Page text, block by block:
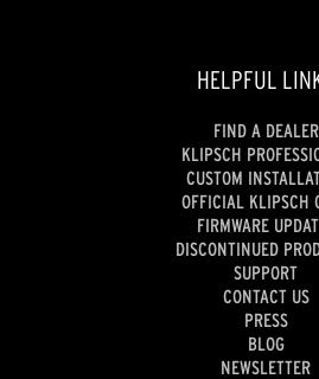
HELPFUL
FIND A DEALER
KLIPSCH
CUSTOM
OFFICIAL KLIPSCH
FIRMWARE
DISCONTINUED
SUPPORT
CONTACT US
PRESS
BLOG
NEWSLETTER